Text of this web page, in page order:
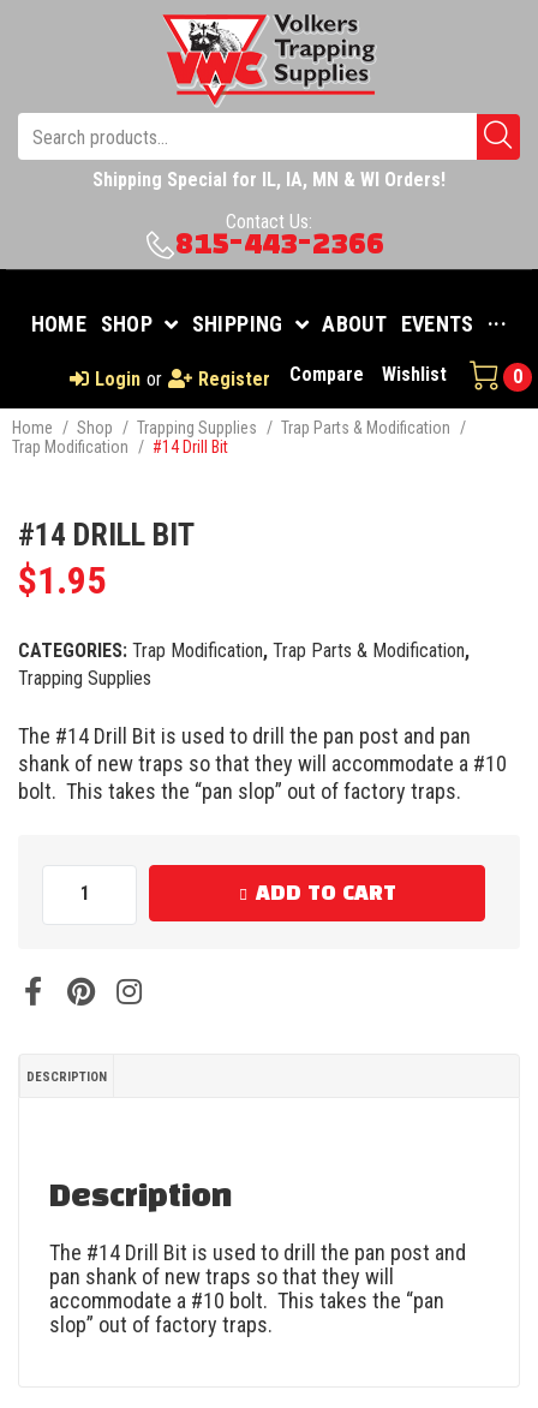
Shipping Special for IL, IA, MN & WI Orders!
Contact Us:
815-443-2366
HOME SHOP SHIPPING ABOUT EVENTS ···
Login or Register Compare Wishlist 0
Home / Shop / Trapping Supplies / Trap Parts & Modification
/
Trap Modification
/ #14 Drill Bit
#14 DRILL BIT
$1.95
CATEGORIES: Trap Modification, Trap Parts & Modification,
Trapping Supplies
The #14 Drill Bit is used to drill the pan post and pan
shank of new traps so that they will accommodate a #10
bolt. This takes the “pan slop” out of factory traps.
ADD TO CART
DESCRIPTION
Description
The #14 Drill Bit is used to drill the pan post and
pan shank of new traps so that they will
accommodate a #10 bolt. This takes the “pan
slop” out of factory traps.